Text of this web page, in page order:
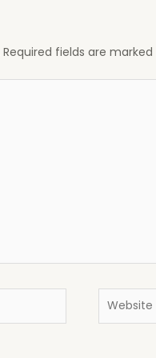
Required fields are marked
Website